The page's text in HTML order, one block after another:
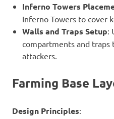
Inferno Towers
Inferno Towers to cover
Walls and Traps Setup:
compartments and traps
attackers.
Farming Base
Design Principles: